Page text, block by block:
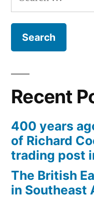
for:
Recent
400 years
of Richard
trading post
The British
in Southeast